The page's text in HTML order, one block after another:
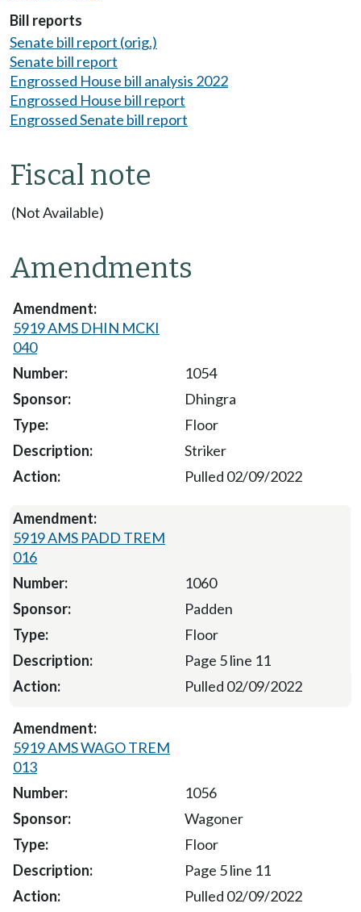
Bill reports
Senate bill report (orig.)
Senate bill report
Engrossed House bill analysis 2022
Engrossed House bill report
Engrossed Senate bill report
Fiscal note
(Not Available)
Amendments
5919 AMS DHIN MCKI
040
1054
Dhingra
Floor
Striker
Pulled 02/09/2022
5919 AMS PADD TREM
016
1060
Padden
Floor
Page 5 line 11
Pulled 02/09/2022
5919 AMS WAGO TREM
013
1056
Wagoner
Floor
Page 5 line 11
Pulled 02/09/2022